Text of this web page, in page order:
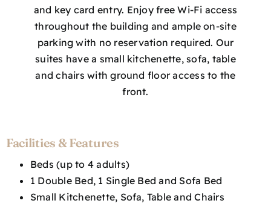
and key card entry. Enjoy free Wi-Fi access
throughout the building and ample on-site
parking with no reservation required. Our
suites have a small kitchenette, sofa, table
and chairs with ground floor access to the
front.
Facilities & Features
Beds (up to 4 adults)
1 Double Bed, 1 Single Bed and Sofa Bed
Small Kitchenette, Sofa, Table and Chairs